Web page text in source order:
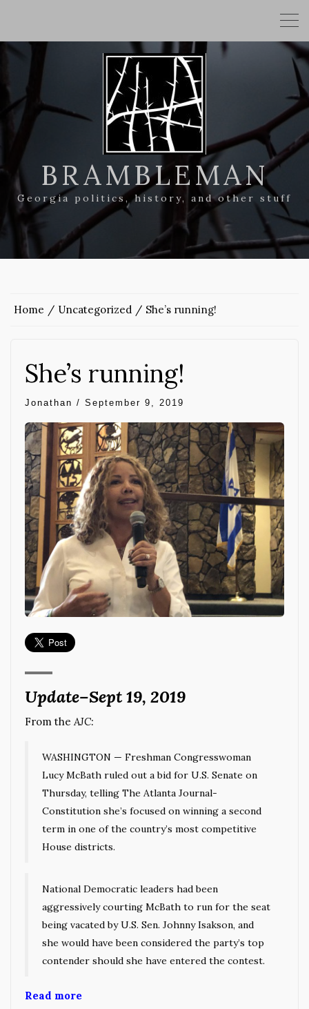
BRAMBLEMAN
Georgia politics, history, and other stuff
Home Uncategorized She’s running!
She’s running!
Jonathan / September 9, 2019
Update–Sept 19, 2019
From the AJC:
WASHINGTON — Freshman Congresswoman
Lucy McBath ruled out a bid for U.S. Senate on
Thursday, telling The Atlanta Journal-
Constitution she’s focused on winning a second
term in one of the country’s most competitive
House districts.
National Democratic leaders had been
aggressively courting McBath to run for the seat
being vacated by U.S. Sen. Johnny Isakson, and
she would have been considered the party’s top
contender should she have entered the contest.
Read more